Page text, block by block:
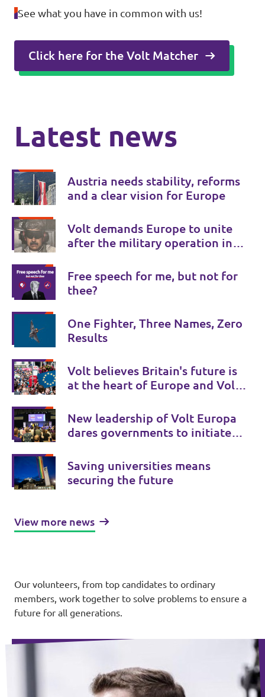
See what you have in common with us!
Click here for the Volt Matcher
Latest news
Austria needs stability, reforms
and a clear vision for Europe
Volt demands Europe to unite
after the military operation in
Free speech for me, but not for
thee?
One Fighter, Three Names, Zero
Results
Volt believes Britain's future is
at the heart of Europe and Volt
to Europe.
New leadership of Volt Europa
dares governments to initiate
Saving universities means
securing the future
View more news
Our volunteers, from top candidates to ordinary
members, work together to solve problems to ensure a
future for all generations.